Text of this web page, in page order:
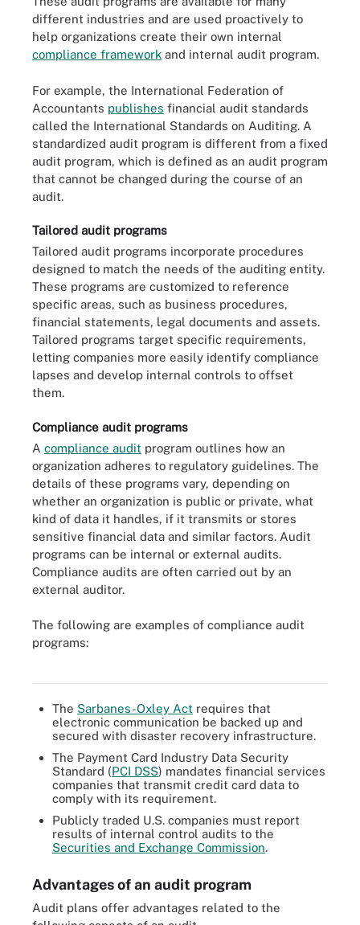
different industries and are used proactively to
help organizations create their own internal
compliance framework and internal audit program.
For example, the International Federation of
Accountants publishes financial audit standards
called the International Standards on Auditing. A
standardized audit program is different from a fixed
audit program, which is defined as an audit program
that cannot be changed during the course of an
audit.
Tailored audit programs
Tailored audit programs incorporate procedures
designed to match the needs of the auditing entity.
These programs are customized to reference
specific areas, such as business procedures,
financial statements, legal documents and assets.
Tailored programs target specific requirements,
letting companies more easily identify compliance
lapses and develop internal controls to offset
them.
Compliance audit programs
A compliance audit program outlines how an
organization adheres to regulatory guidelines. The
details of these programs vary, depending on
whether an organization is public or private, what
kind of data it handles, if it transmits or stores
sensitive financial data and similar factors. Audit
programs can be internal or external audits.
Compliance audits are often carried out by an
external auditor.
The following are examples of compliance audit
programs:
organization is complying with industry standards or government
The Sarbanes-Oxley Act requires that
electronic communication be backed up and
secured with disaster recovery infrastructure.
The Payment Card Industry Data Security
Standard (PCI DSS) mandates financial services
companies that transmit credit card data to
comply with its requirement.
Publicly traded U.S. companies must report
results of internal control audits to the
Securities and Exchange Commission.
Advantages of an audit program
Audit plans offer advantages related to the